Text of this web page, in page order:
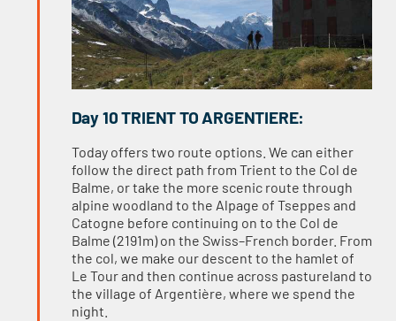
Day 10 TRIENT TO ARGENTIERE:
Today offers two route options. We can either
follow the direct path from Trient to the Col de
Balme, or take the more scenic route through
alpine woodland to the Alpage of Tseppes and
Catogne before continuing on to the Col de
Balme (2191m) on the Swiss–French border. From
the col, we make our descent to the hamlet of
Le Tour and then continue across pastureland to
the village of Argentière, where we spend the
night.